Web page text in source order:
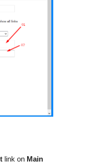
link on Main